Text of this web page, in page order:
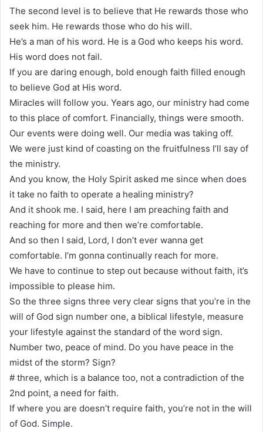
The second level is to believe that He rewards those who
seek him. He rewards those who do his will.
He’s a man of his word. He is a God who keeps his word.
His word does not fail.
If you are daring enough, bold enough faith filled enough
to believe God at His word.
Miracles will follow you. Years ago, our ministry had come
to this place of comfort. Financially, things were smooth.
Our events were doing well. Our media was taking off.
We were just kind of coasting on the fruitfulness I’ll say of
the ministry.
And you know, the Holy Spirit asked me since when does
it take no faith to operate a healing ministry?
And it shook me. I said, here I am preaching faith and
reaching for more and then we’re comfortable.
And so then I said, Lord, I don’t ever wanna get
comfortable. I’m gonna continually reach for more.
We have to continue to step out because without faith, it’s
impossible to please him.
So the three signs three very clear signs that you’re in the
will of God sign number one, a biblical lifestyle, measure
your lifestyle against the standard of the word sign.
Number two, peace of mind. Do you have peace in the
midst of the storm? Sign?
# three, which is a balance too, not a contradiction of the
2nd point, a need for faith.
If where you are doesn’t require faith, you’re not in the will
of God. Simple.